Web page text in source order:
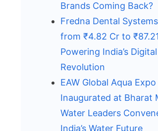
Brands Coming Back?
Fredna Dental
from ₹4.82 Cr to
Powering India’s
Revolution
EAW Global Aqua
Inaugurated at Bharat
Water Leaders
India’s Water Future